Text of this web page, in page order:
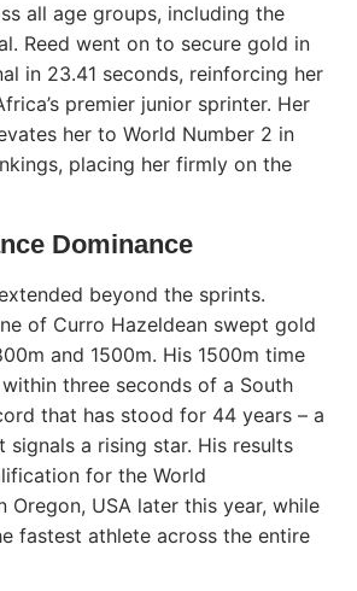
all age groups, including the
Reed went on to secure gold in
in 23.41 seconds, reinforcing her
premier junior sprinter. Her
her to World Number 2 in
placing her firmly on the
Dominance
beyond the sprints.
of Curro Hazeldean swept gold
and 1500m. His 1500m time
three seconds of a South
that has stood for 44 years – a
signals a rising star. His results
for the World
Oregon, USA later this year, while
fastest athlete across the entire